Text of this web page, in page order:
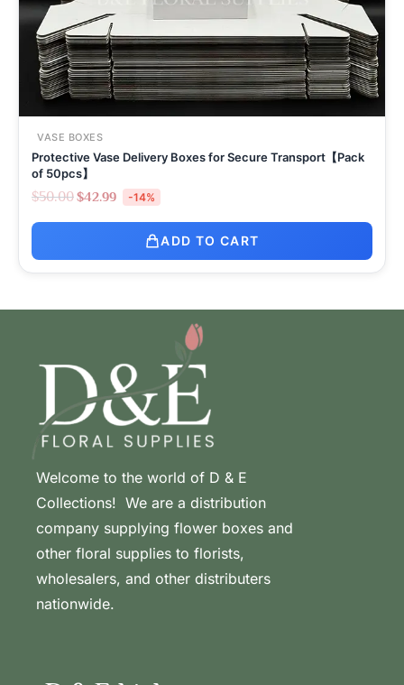
VASE BOXES
Protective Vase Delivery Boxes for Secure Transport【Pack
of 50pcs】
$50.00$42.99 -14%
ADD TO CART
Welcome to the world of D & E
Collections! We are a distribution
company supplying flower boxes and
other floral supplies to florists,
wholesalers, and other distributers
nationwide.